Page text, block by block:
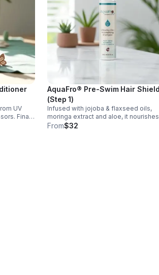
UV
Final
AquaFro® Pre-Swim Hair Shield
(Step 1)
Infused with jojoba & flaxseed oils,
moringa extract and aloe, it nourishes
while it protects without build-up. It's
From$32